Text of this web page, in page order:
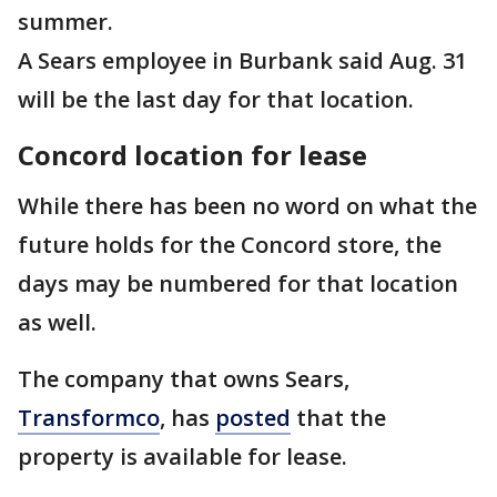
summer.
A Sears employee in Burbank said Aug. 31
will be the last day for that location.
Concord location for lease
While there has been no word on what the
future holds for the Concord store, the
days may be numbered for that location
as well.
The company that owns Sears,
Transformco, has posted that the
property is available for lease.